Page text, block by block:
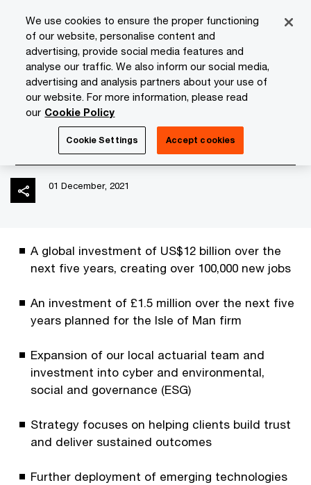
content
footer
PwC Isle of Man Media Room News PwC's new
PwC's new strategy: The
New Equation
01 December, 2021
A global investment of US$12 billion over the
next five years, creating over 100,000 new jobs
An investment of £1.5 million over the next five
years planned for the Isle of Man firm
Expansion of our local actuarial team and
investment into cyber and environmental,
social and governance (ESG)
Strategy focuses on helping clients build trust
and deliver sustained outcomes
Further deployment of emerging technologies
We use cookies to ensure the proper functioning
of our website, personalise content and
advertising, provide social media features and
analyse our traffic. We also inform our social media,
advertising and analysis partners about your use of
our website. For more information, please read
our Cookie Policy
Cookie Settings Accept cookies